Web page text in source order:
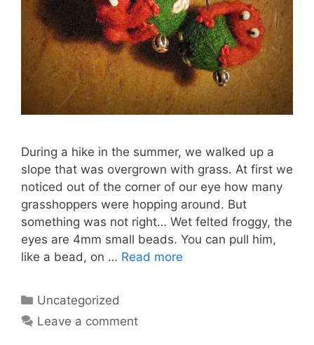
During a hike in the summer, we walked up a
slope that was overgrown with grass. At first we
noticed out of the corner of our eye how many
grasshoppers were hopping around. But
something was not right… Wet felted froggy, the
eyes are 4mm small beads. You can pull him,
like a bead, on … Read more
Categories
Uncategorized
Leave a comment